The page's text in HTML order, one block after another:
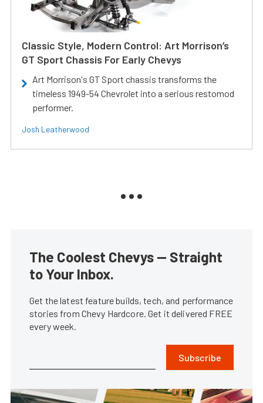
Classic Style, Modern Control: Art Morrison’s
GT Sport Chassis For Early Chevys
Art Morrison's GT Sport chassis transforms the
timeless 1949-54 Chevrolet into a serious restomod
performer.
Josh Leatherwood
The Coolest Chevys — Straight
to Your Inbox.
Get the latest feature builds, tech, and performance
stories from Chevy Hardcore. Get it delivered FREE
every week.
Subscribe